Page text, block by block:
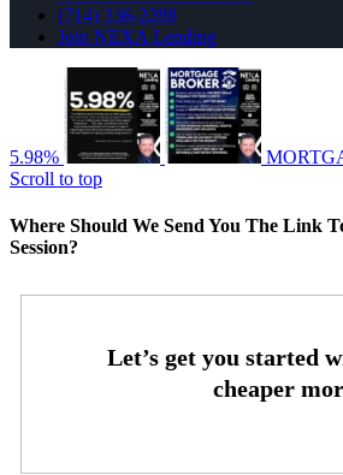
(714) 336-2288
Join NEXA Lending
5.98%
Scroll to top
Where Should We Send You The Link
Session?